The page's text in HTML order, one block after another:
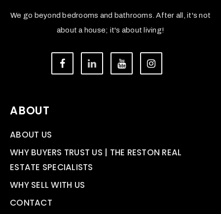
We go beyond bedrooms and bathrooms. After all, it's not
about a house; it's about living!
ABOUT
ABOUT US
WHY BUYERS TRUST US | THE RESTON REAL
ESTATE SPECIALISTS
WHY SELL WITH US
CONTACT